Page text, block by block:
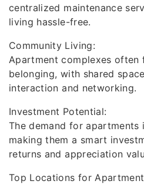
centralized maintenance
living hassle-free.
Community Living:
Apartment complexes often
belonging, with shared
interaction and networking.
Investment Potential:
The demand for apartments
making them a smart
returns and appreciation
Top Locations for